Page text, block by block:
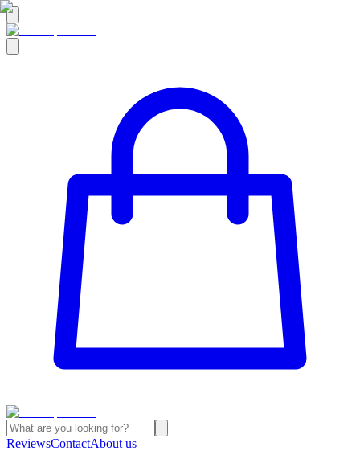
ReviewsContactAbout us